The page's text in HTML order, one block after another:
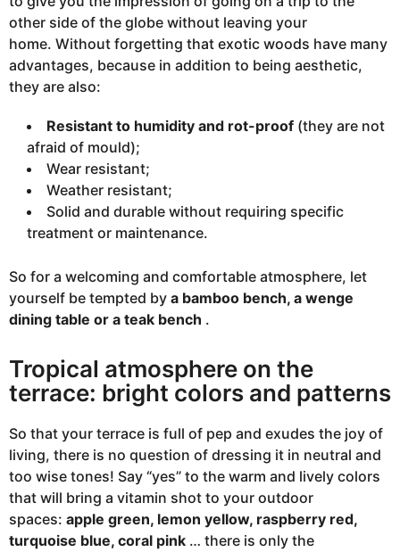
other side of the globe without leaving your
home. Without forgetting that exotic woods have many
advantages, because in addition to being aesthetic,
they are also:
Resistant to humidity and rot-proof (they are not
afraid of mould);
Wear resistant;
Weather resistant;
Solid and durable without requiring specific
treatment or maintenance.
So for a welcoming and comfortable atmosphere, let
yourself be tempted by a bamboo bench, a wenge
dining table or a teak bench .
Tropical atmosphere on the
terrace: bright colors and patterns
So that your terrace is full of pep and exudes the joy of
living, there is no question of dressing it in neutral and
too wise tones! Say “yes” to the warm and lively colors
that will bring a vitamin shot to your outdoor
spaces: apple green, lemon yellow, raspberry red,
turquoise blue, coral pink … there is only the